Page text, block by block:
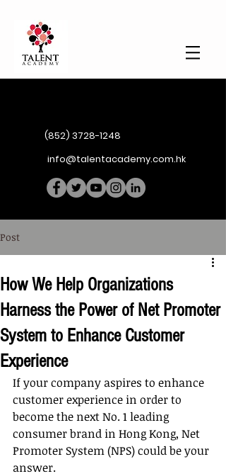
(852) 3728-1248
info@talentacademy.com.hk
Post
How We Help Organizations
Harness the Power of Net Promoter
System to Enhance Customer
Experience
If your company aspires to enhance
customer experience in order to
become the next No. 1 leading
consumer brand in Hong Kong, Net
Promoter System (NPS) could be your
answer.